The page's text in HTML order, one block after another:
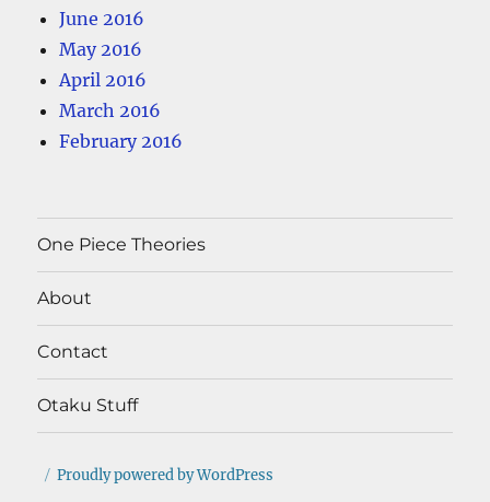
June 2016
May 2016
April 2016
March 2016
February 2016
One Piece Theories
About
Contact
Otaku Stuff
Proudly powered by WordPress